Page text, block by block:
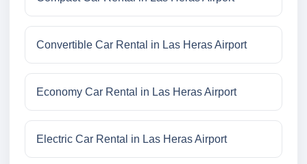
Convertible Car Rental in Las Heras Airport
Economy Car Rental in Las Heras Airport
Electric Car Rental in Las Heras Airport